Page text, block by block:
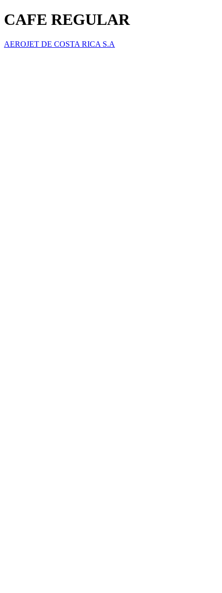
CAFE REGULAR
AEROJET DE COSTA RICA S.A